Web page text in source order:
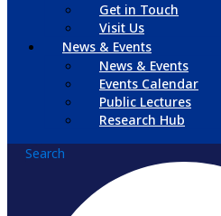
Get in Touch
Visit Us
News & Events
News & Events
Events Calendar
Public Lectures
Research Hub
Search